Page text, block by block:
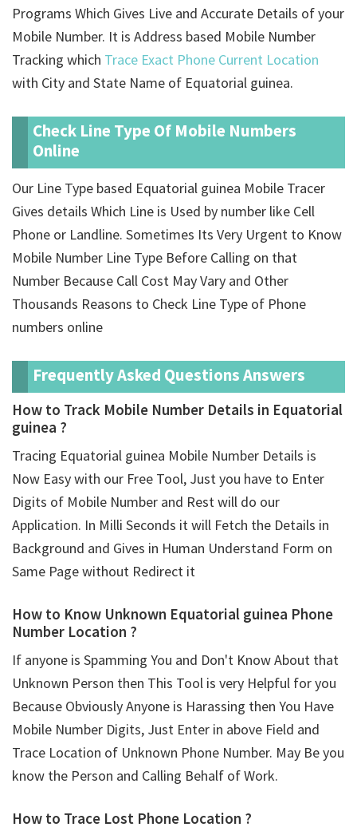
Programs Which Gives Live and Accurate Details of your
Mobile Number. It is Address based Mobile Number
Tracking which Trace Exact Phone Current Location
with City and State Name of Equatorial guinea.
Check Line Type Of Mobile Numbers
Online
Our Line Type based Equatorial guinea Mobile Tracer
Gives details Which Line is Used by number like Cell
Phone or Landline. Sometimes Its Very Urgent to Know
Mobile Number Line Type Before Calling on that
Number Because Call Cost May Vary and Other
Thousands Reasons to Check Line Type of Phone
numbers online
Frequently Asked Questions Answers
How to Track Mobile Number Details in Equatorial
guinea ?
Tracing Equatorial guinea Mobile Number Details is
Now Easy with our Free Tool, Just you have to Enter
Digits of Mobile Number and Rest will do our
Application. In Milli Seconds it will Fetch the Details in
Background and Gives in Human Understand Form on
Same Page without Redirect it
How to Know Unknown Equatorial guinea Phone
Number Location ?
If anyone is Spamming You and Don't Know About that
Unknown Person then This Tool is very Helpful for you
Because Obviously Anyone is Harassing then You Have
Mobile Number Digits, Just Enter in above Field and
Trace Location of Unknown Phone Number. May Be you
know the Person and Calling Behalf of Work.
How to Trace Lost Phone Location ?